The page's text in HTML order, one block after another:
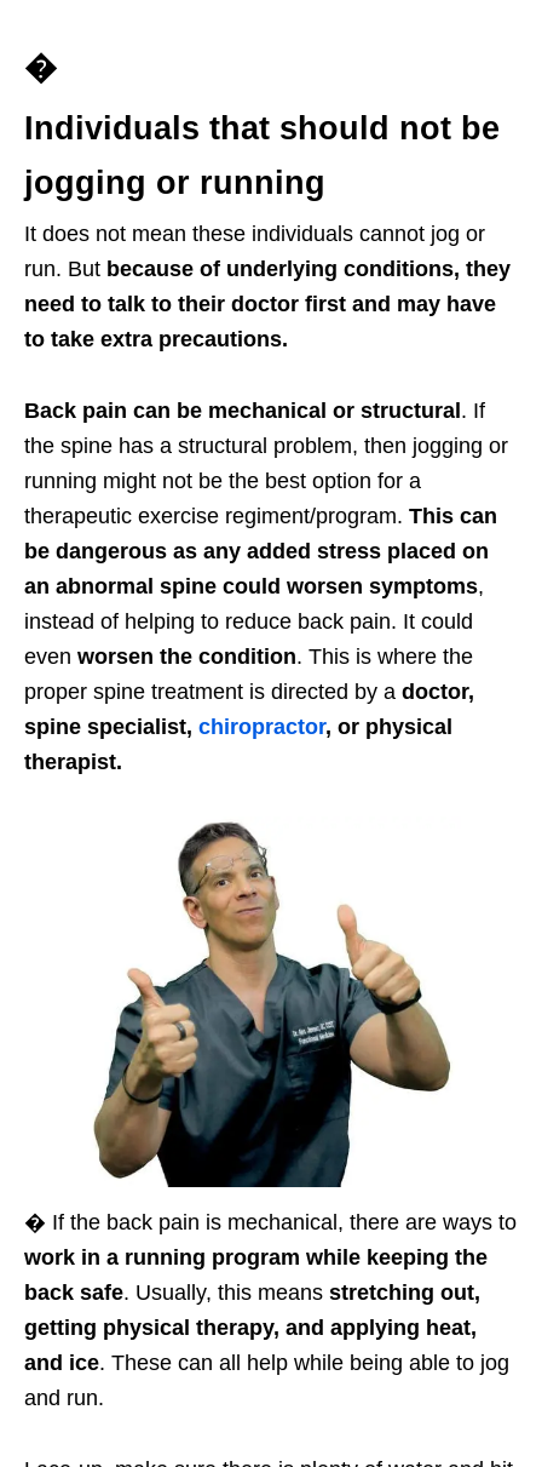
�
Individuals that should not be
jogging or running
It does not mean these individuals cannot jog or
run. But because of underlying conditions, they
need to talk to their doctor first and may have
to take extra precautions.
Back pain can be mechanical or structural. If
the spine has a structural problem, then jogging or
running might not be the best option for a
therapeutic exercise regiment/program. This can
be dangerous as any added stress placed on
an abnormal spine could worsen symptoms,
instead of helping to reduce back pain. It could
even worsen the condition. This is where the
proper spine treatment is directed by a doctor,
spine specialist, chiropractor, or physical
therapist.
� If the back pain is mechanical, there are ways to
work in a running program while keeping the
back safe. Usually, this means stretching out,
getting physical therapy, and applying heat,
and ice. These can all help while being able to jog
and run.